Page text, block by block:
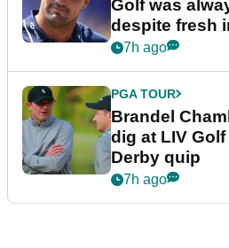
Golf was
despite fresh
7h ago
PGA TOUR
Brandel
dig at LIV
Derby quip
7h ago